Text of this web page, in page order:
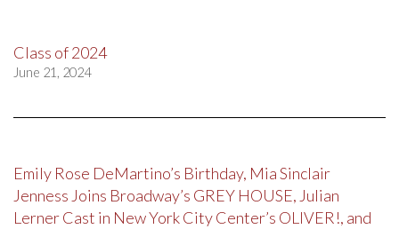
Class of 2024
June 21, 2024
Emily Rose DeMartino’s Birthday, Mia Sinclair
Jenness Joins Broadway’s GREY HOUSE, Julian
Lerner Cast in New York City Center’s OLIVER!, and